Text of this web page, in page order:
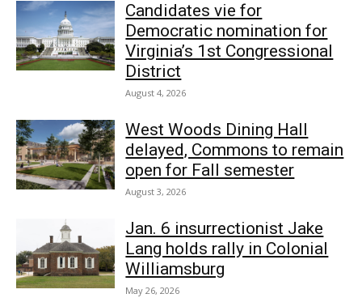
Candidates vie for
Democratic nomination for
Virginia’s 1st Congressional
District
August 4, 2026
West Woods Dining Hall
delayed, Commons to remain
open for Fall semester
August 3, 2026
Jan. 6 insurrectionist Jake
Lang holds rally in Colonial
Williamsburg
May 26, 2026